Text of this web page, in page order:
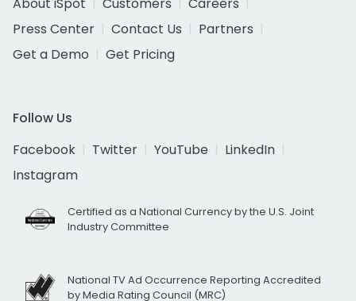
Press Center
Contact Us
Partners
Get a Demo
Get Pricing
Follow Us
Facebook
Twitter YouTube
LinkedIn
Instagram
Certified as a National Currency by the U.S. Joint
Industry Committee
National TV Ad Occurrence Reporting Accredited
by Media Rating Council (MRC)